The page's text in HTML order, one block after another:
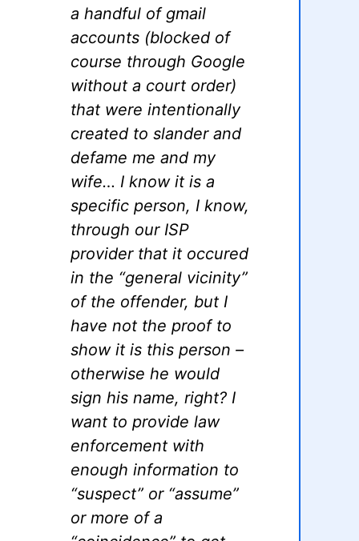
a handful of gmail
accounts (blocked of
course through Google
without a court order)
that were intentionally
created to slander and
defame me and my
wife… I know it is a
specific person, I know,
through our ISP
provider that it occured
in the “general vicinity”
of the offender, but I
have not the proof to
show it is this person –
otherwise he would
sign his name, right? I
want to provide law
enforcement with
enough information to
“suspect” or “assume”
or more of a